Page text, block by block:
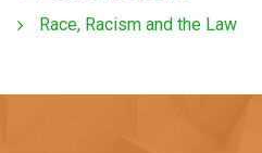
Race, Racism and the Law